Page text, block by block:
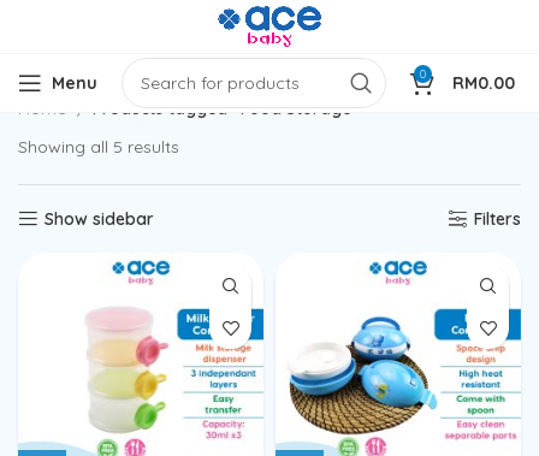
Menu 0 RM0.00
Home
Products tagged “Food Storage”
Showing all 5 results
Show sidebar Filters